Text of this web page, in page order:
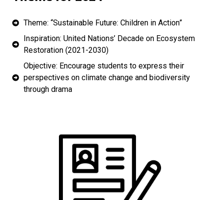
Theme: “Sustainable Future: Children in Action”
Inspiration: United Nations’ Decade on Ecosystem
Restoration (2021-2030)
Objective: Encourage students to express their
perspectives on climate change and biodiversity
through drama